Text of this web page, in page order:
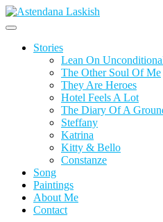
Skip
to
Stories
Lean On
The Other Soul Of Me
They Are Heroes
Hotel Feels A Lot
The Diary Of A
Steffany
Katrina
Kitty & Bello
Constanze
Song
Paintings
About Me
Contact